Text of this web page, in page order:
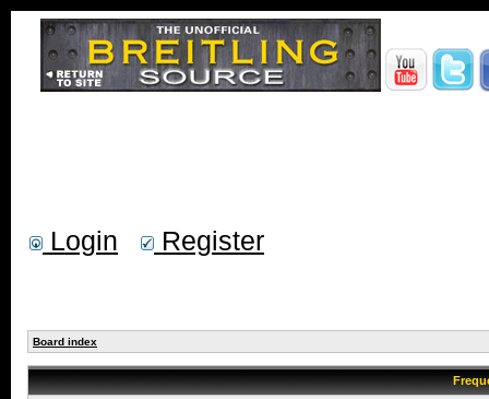
Login Register
Board index